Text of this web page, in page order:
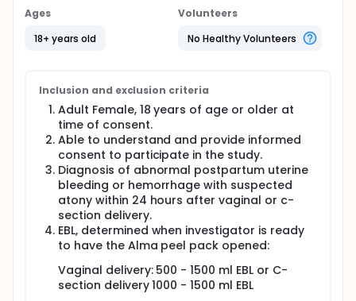
Signing this form does not mean you will have an
emergency postpartum bleeding.
We will only include you in the study IF abnormal
will first try the usual treatments that work in
accordance with the hospital's PPH protocol.
The study device (called Alma system) would
only be used if the usual treatments do not stop
the bleeding.
Treatment Schedule - Recruitment & Consenting
Screening and enrolment.
Treatment of PPH with Alma system.
Alma Survey
Follow up examination post treatment procedure
(after removal of Alma system and before
subject discharge from the hospital).
6-week postpartum follow-up examination.
Ages
18+ years old
Volunteers
No Healthy Volunteers
Inclusion and exclusion criteria
Adult Female, 18 years of age or older at
time of consent.
Able to understand and provide informed
consent to participate in the study.
Diagnosis of abnormal postpartum uterine
bleeding or hemorrhage with suspected
atony within 24 hours after vaginal or c-
section delivery.
EBL, determined when investigator is ready
to have the Alma peel pack opened:
Vaginal delivery: 500 - 1500 ml EBL or C-
section delivery 1000 - 1500 ml EBL